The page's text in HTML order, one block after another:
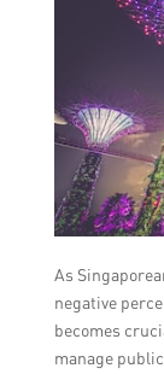
As
negative
becomes
manage